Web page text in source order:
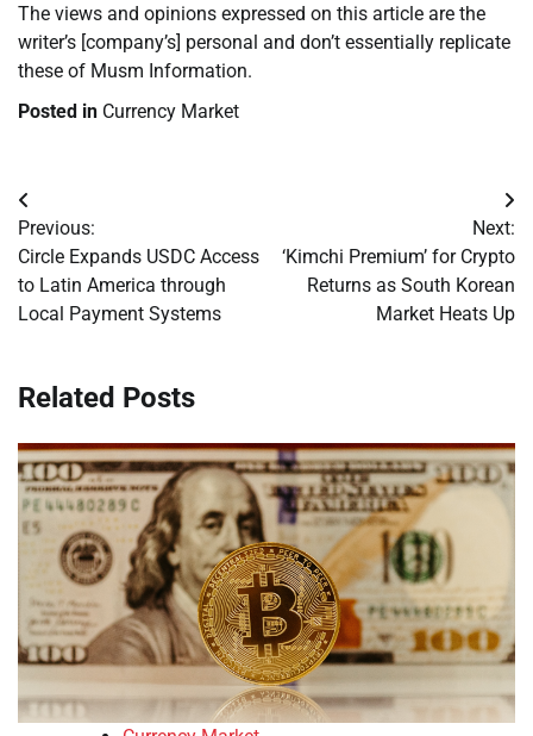
The views and opinions expressed on this article are the
writer’s [company’s] personal and don’t essentially replicate
these of Musm Information.
Posted in Currency Market
Post
navigation
Previous:
Circle Expands USDC Access
to Latin America through
Local Payment Systems
Next:
‘Kimchi Premium’ for Crypto
Returns as South Korean
Market Heats Up
Related Posts